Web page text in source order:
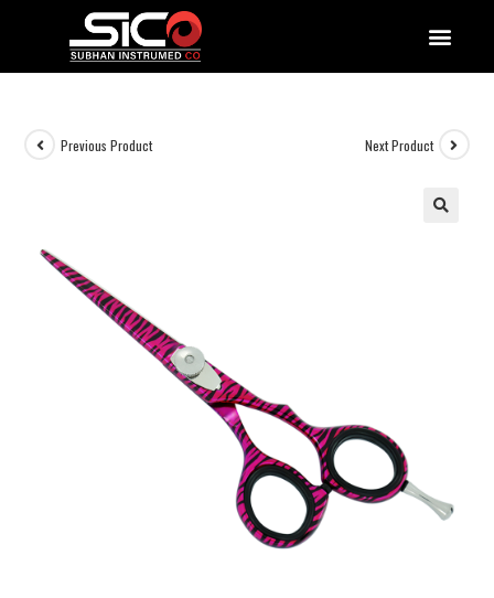
Previous Product Next Product